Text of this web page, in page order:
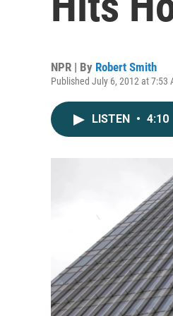
NPR | By Robert Smith
Published July 6, 2012 at 7:53
LISTEN • 4:10